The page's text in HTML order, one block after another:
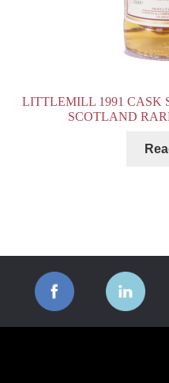
LITTLEMILL 1991 CASK
SCOTLAND